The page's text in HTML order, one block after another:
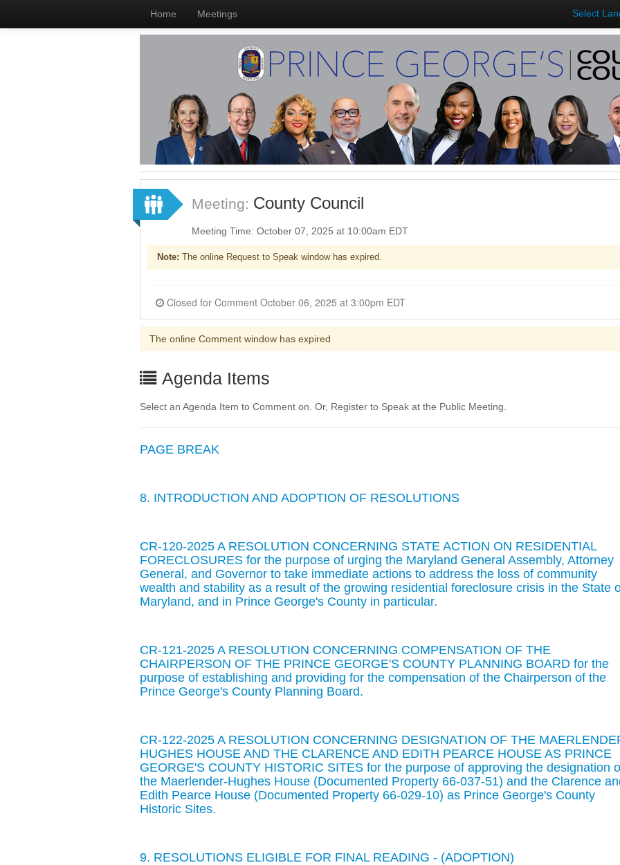
Home Meetings Select
Meeting: County Council
Meeting Time: October 07, 2025 at 10:00am EDT
Note: The online Request to Speak window has expired.
Closed for Comment October 06, 2025 at 3:00pm EDT
The online Comment window has expired
Agenda Items
Select an Agenda Item to Comment on. Or, Register to Speak at the Public Meeting.
PAGE BREAK
8. INTRODUCTION AND ADOPTION OF RESOLUTIONS
CR-120-2025 A RESOLUTION CONCERNING STATE ACTION ON RESIDENTIAL
FORECLOSURES for the purpose of urging the Maryland General Assembly, Attorney
General, and Governor to take immediate actions to address the loss of community
wealth and stability as a result of the growing residential foreclosure crisis in the State
Maryland, and in Prince George's County in particular.
CR-121-2025 A RESOLUTION CONCERNING COMPENSATION OF THE
CHAIRPERSON OF THE PRINCE GEORGE'S COUNTY PLANNING BOARD for the
purpose of establishing and providing for the compensation of the Chairperson of the
Prince George's County Planning Board.
CR-122-2025 A RESOLUTION CONCERNING DESIGNATION OF THE
HUGHES HOUSE AND THE CLARENCE AND EDITH PEARCE HOUSE AS PRINCE
GEORGE'S COUNTY HISTORIC SITES for the purpose of approving the designation
the Maerlender-Hughes House (Documented Property 66-037-51) and the Clarence
Edith Pearce House (Documented Property 66-029-10) as Prince George's County
Historic Sites.
9. RESOLUTIONS ELIGIBLE FOR FINAL READING - (ADOPTION)